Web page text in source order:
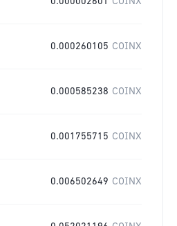
0.000260105 COINX
0.000585238 COINX
0.001755715 COINX
0.006502649 COINX